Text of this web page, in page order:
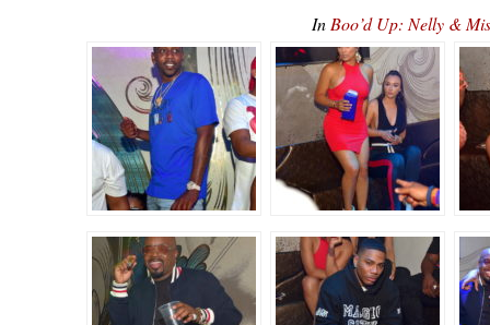
In Boo’d Up: Nelly &